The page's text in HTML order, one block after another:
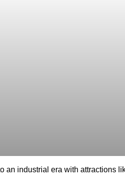
an industrial era with attractions